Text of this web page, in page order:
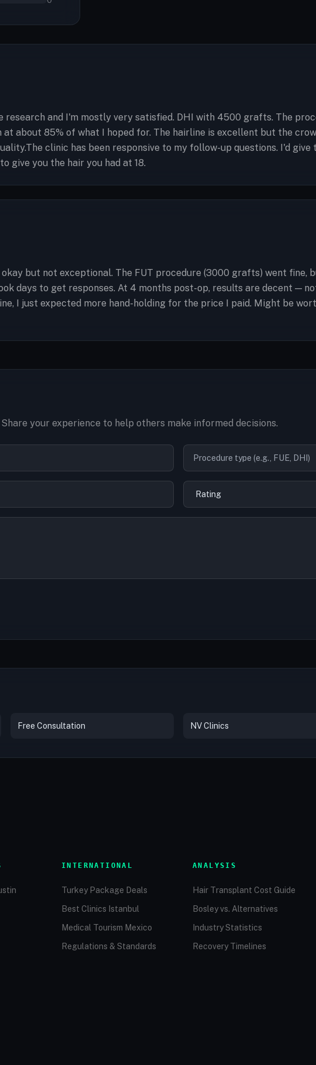
research and I'm mostly very satisfied. DHI with 4500 grafts. The
at about 85% of what I hoped for. The hairline is excellent but the
clinic has been responsive to my follow-up questions. I'd
give you the hair you had at 18.
but not exceptional. The FUT procedure (3000 grafts) went fine,
days to get responses. At 4 months post-op, results are decent —
I just expected more hand-holding for the price I paid. Might be
your experience to help others make informed decisions.
Free Consultation NV Clinics
INTERNATIONAL
Turkey Package Deals
Best Clinics Istanbul
Medical Tourism Mexico
Regulations & Standards
ANALYSIS
Hair Transplant Cost Guide
Bosley vs. Alternatives
Industry Statistics
Recovery Timelines